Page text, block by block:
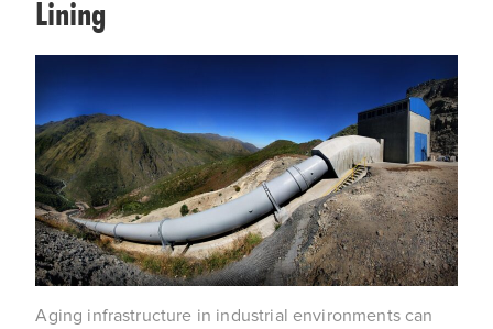
Lining
Aging infrastructure in industrial environments can